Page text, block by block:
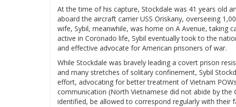
At the time of his capture, Stockdale was 41 years old
aboard the aircraft carrier USS Oriskany, overseeing
wife, Sybil, meanwhile, was home on A Avenue, taking
active in Coronado life, Sybil eventually took to the
and effective advocate for American prisoners of war.
While Stockdale was bravely leading a covert prison
and many stretches of solitary confinement, Sybil
effort, advocating for better treatment of Vietnam
communication (North Vietnamese did not abide by the
identified, be allowed to correspond regularly with their